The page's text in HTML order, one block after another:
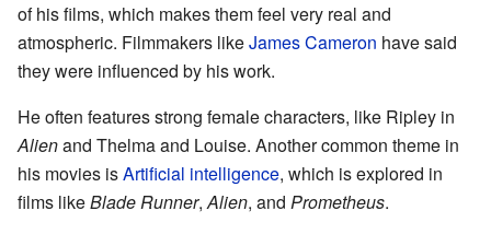
of his films, which makes them feel very real and
atmospheric. Filmmakers likeJames Cameron have said
they were influenced by his work.
He often features strong female characters, like Ripley in
Alienand Thelma and Louise. Another common theme in
his movies isArtificial intelligence, which is explored in
films likeBlade Runner,Alien, and Prometheus.